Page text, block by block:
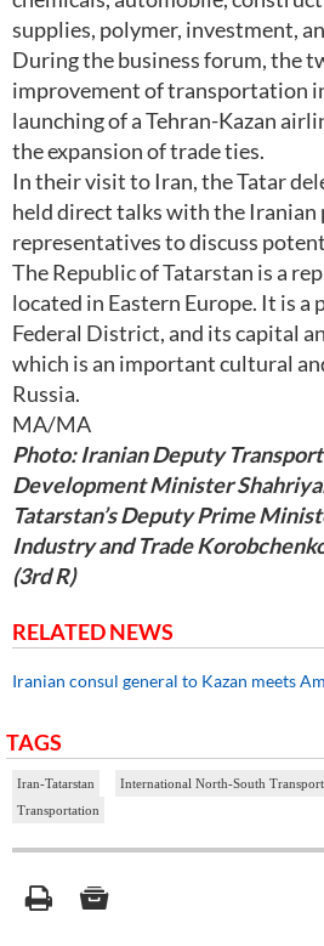
supplies, polymer, investment,
During the business forum, the
improvement of transportation
launching of a Tehran-Kazan
the expansion of trade ties.
In their visit to Iran, the Tatar
held direct talks with the Iranian
representatives to discuss
The Republic of Tatarstan is a
located in Eastern Europe. It is a
Federal District, and its capital
which is an important cultural
Russia.
MA/MA
Photo: Iranian Deputy
Development Minister
Tatarstan’s Deputy Prime
Industry and Trade
(3rd R)
RELATED NEWS
Iranian consul general to Kazan meets
TAGS
Iran-Tatarstan
International North-South
Transportation